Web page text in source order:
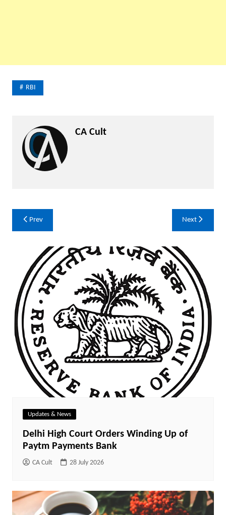
RBI
CA Cult
Post
navigation
Prev Next
Updates & News
Delhi High Court Orders Winding Up of
Paytm Payments Bank
CA Cult 28 July 2026